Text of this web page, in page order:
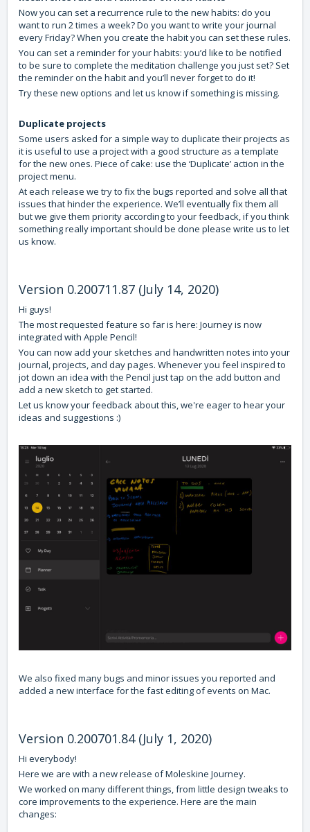
Now you can set a recurrence rule to the new habits: do you
want to run 2 times a week? Do you want to write your journal
every Friday? When you create the habit you can set these rules.
You can set a reminder for your habits: you’d like to be notified
to be sure to complete the meditation challenge you just set? Set
the reminder on the habit and you’ll never forget to do it!
Try these new options and let us know if something is missing.
Duplicate projects
Some users asked for a simple way to duplicate their projects as
it is useful to use a project with a good structure as a template
for the new ones. Piece of cake: use the ‘Duplicate’ action in the
project menu.
At each release we try to fix the bugs reported and solve all that
issues that hinder the experience. We’ll eventually fix them all
but we give them priority according to your feedback, if you think
something really important should be done please write us to let
us know.
Version 0.200711.87 (July 14, 2020)
Hi guys!
The most requested feature so far is here: Journey is now
integrated with Apple Pencil!
You can now add your sketches and handwritten notes into your
journal, projects, and day pages. Whenever you feel inspired to
jot down an idea with the Pencil just tap on the add button and
add a new sketch to get started.
Let us know your feedback about this, we're eager to hear your
ideas and suggestions :)
We also fixed many bugs and minor issues you reported and
added a new interface for the fast editing of events on Mac.
Version 0.200701.84 (July 1, 2020)
Hi everybody!
Here we are with a new release of Moleskine Journey.
We worked on many different things, from little design tweaks to
core improvements to the experience. Here are the main
changes: